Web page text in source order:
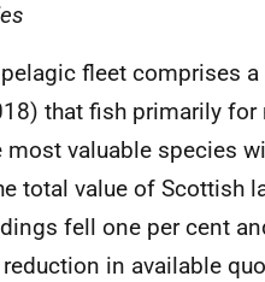
fleet comprises
that fish primarily for
most valuable species
total value of Scottish
fell one per cent
in available